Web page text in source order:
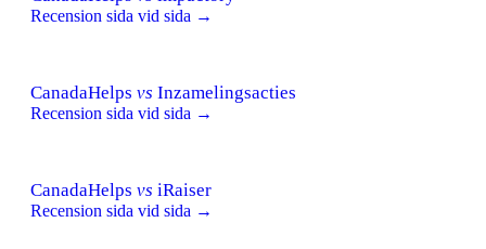
Recension sida vid sida →
CanadaHelps vs Inzamelingsacties
Recension sida vid sida →
CanadaHelps vs iRaiser
Recension sida vid sida →